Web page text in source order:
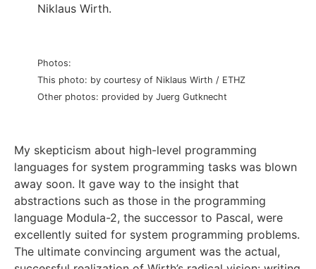
Niklaus Wirth.
Photos:
This photo: by courtesy of Niklaus Wirth / ETHZ
Other photos: provided by Juerg Gutknecht
My skepticism about high-level programming
languages for system programming tasks was blown
away soon. It gave way to the insight that
abstractions such as those in the programming
language Modula-2, the successor to Pascal, were
excellently suited for system programming problems.
The ultimate convincing argument was the actual,